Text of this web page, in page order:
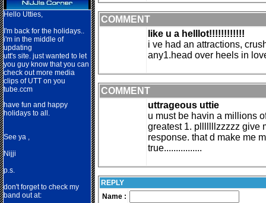
Hello Utties,
I'm back for the holidays..
i'm in the middle of
updating
utt's site. just wanted to let
you guy know that you can
check out more media
clips of UTT on you
tube.ccm
have fun and happy
holidays to all.
See ya ,
Nijji
p.s.
don't forget to check my
band out at:
COMMENT
like u a helllot!!!!!!!!!!!!
i ve had an attractions,
any1.head over heels in
COMMENT
uttrageous uttie
u must be havin a millions
greatest 1. plllllllzzzzz give
response. that d make me
true................
REPLY
Name :